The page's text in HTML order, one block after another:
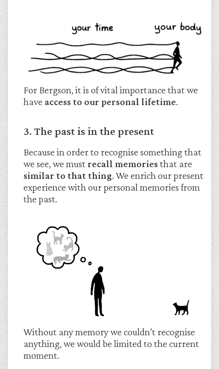
For Bergson, it is of vital importance that we
have access to our personal lifetime.
3. The past is in the present
Because in order to recognise something that
we see, we must recall memoriesthat are
similar to that thing. We enrich our present
experience with our personal memories from
the past.
Without any memory we couldn’t recognise
anything, we would be limited to the current
moment.